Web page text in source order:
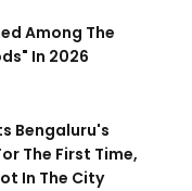
Among The
In 2026
Bengaluru's
The First Time,
In The City